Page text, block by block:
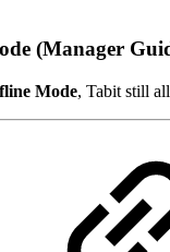
(Manager
Mode, Tabit still